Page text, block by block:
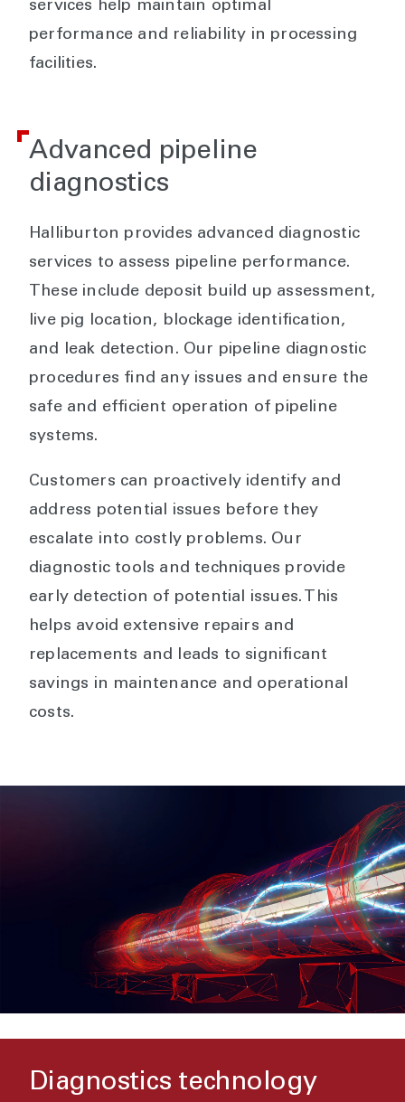
services help maintain optimal
performance and reliability in processing
facilities.
Advanced pipeline
diagnostics
Halliburton provides advanced diagnostic
services to assess pipeline performance.
These include deposit build up assessment,
live pig location, blockage identification,
and leak detection. Our pipeline diagnostic
procedures find any issues and ensure the
safe and efficient operation of pipeline
systems.
Customers can proactively identify and
address potential issues before they
escalate into costly problems. Our
diagnostic tools and techniques provide
early detection of potential issues. This
helps avoid extensive repairs and
replacements and leads to significant
savings in maintenance and operational
costs.
Diagnostics technology